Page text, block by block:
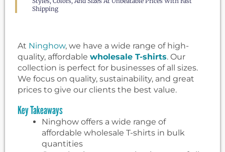
Shipping
At Ninghow, we have a wide range of high-
quality, affordable wholesale T-shirts. Our
collection is perfect for businesses of all sizes.
We focus on quality, sustainability, and great
prices to give our clients the best value.
Key Takeaways
Ninghow offers a wide range of
affordable wholesale T-shirts in bulk
quantities